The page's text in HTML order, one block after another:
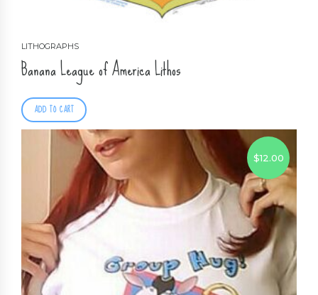
LITHOGRAPHS
Banana League of America Lithos
ADD TO CART
$12.00